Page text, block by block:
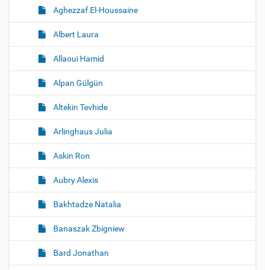
Aghezzaf El-Houssaine
Albert Laura
Allaoui Hamid
Alpan Gülgün
Altekin Tevhide
Arlinghaus Julia
Askin Ron
Aubry Alexis
Bakhtadze Natalia
Banaszak Zbigniew
Bard Jonathan